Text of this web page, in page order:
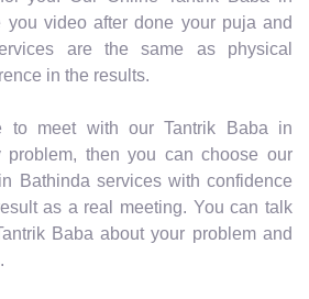
you video after done your puja and
are the same as physical
in the results.
to meet with our Tantrik Baba in
problem, then you can choose our
Bathinda services with confidence
as a real meeting. You can talk
Baba about your problem and